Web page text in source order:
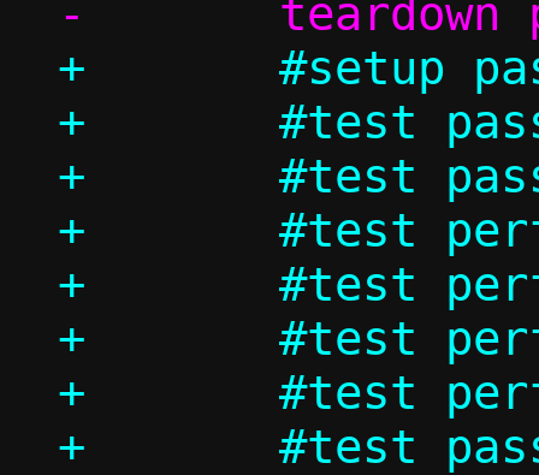
+	#setup passt_in_ns
+	#test passt/ndp
+	#test passt_in_ns/dhcp
+	#test perf/passt_tcp
+	#test perf/passt_udp
+	#test perf/pasta_tcp
+	#test perf/pasta_udp
+	#test passt_in_ns/shutdown